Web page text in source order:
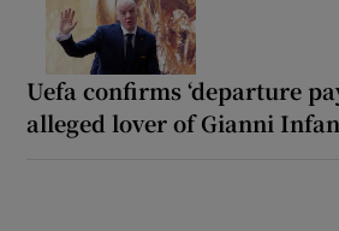
Uefa confirms ‘departure
alleged lover of Gianni